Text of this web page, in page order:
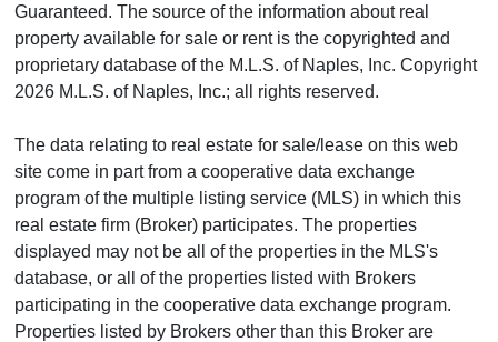
Guaranteed. The source of the information about real
property available for sale or rent is the copyrighted and
proprietary database of the M.L.S. of Naples, Inc. Copyright
2026 M.L.S. of Naples, Inc.; all rights reserved.
The data relating to real estate for sale/lease on this web
site come in part from a cooperative data exchange
program of the multiple listing service (MLS) in which this
real estate firm (Broker) participates. The properties
displayed may not be all of the properties in the MLS's
database, or all of the properties listed with Brokers
participating in the cooperative data exchange program.
Properties listed by Brokers other than this Broker are